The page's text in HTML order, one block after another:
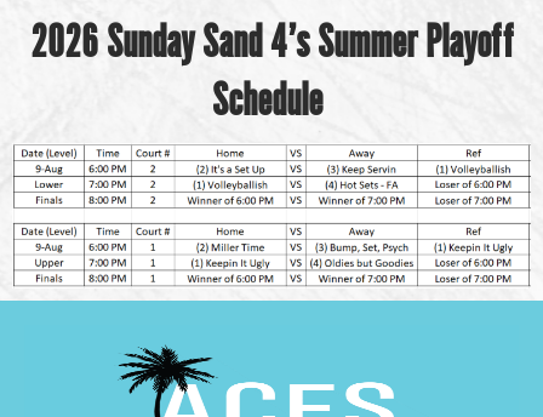
2026 Sunday Sand 4’s Summer Playoff
Schedule